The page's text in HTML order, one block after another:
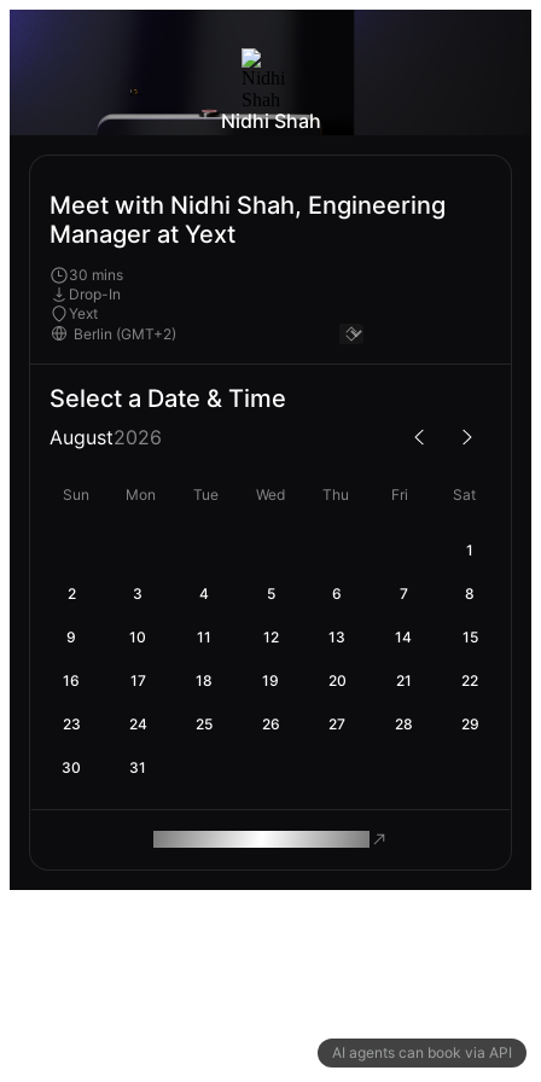
AI agents can book via API
Nidhi Shah
Meet with Nidhi Shah, Engineering
Manager at Yext
30 mins
Drop-In
Yext
Select a Date & Time
August2026
Sun Mon Tue Wed Thu Fri Sat
1
2 3 4 5 6 7 8
9 10 11 12 13 14 15
16 17 18 19 20 21 22
23 24 25 26 27 28 29
30 31